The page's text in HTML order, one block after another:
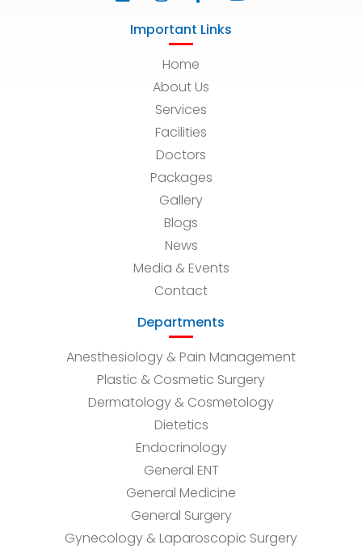
Important Links
Home
About Us
Services
Facilities
Doctors
Packages
Gallery
Blogs
News
Media & Events
Contact
Departments
Anesthesiology & Pain Management
Plastic & Cosmetic Surgery
Dermatology & Cosmetology
Dietetics
Endocrinology
General ENT
General Medicine
General Surgery
Gynecology & Laparoscopic Surgery